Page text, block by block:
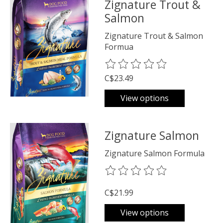
Zignature Trout &
Salmon
Zignature Trout & Salmon
Formua
The rating of this product is
C$23.49
View options
Zignature Salmon
Zignature Salmon Formula
The rating of this product is
C$21.99
View options